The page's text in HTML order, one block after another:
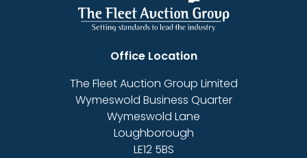
Office Location
The Fleet Auction Group Limited
Wymeswold Business Quarter
Wymeswold Lane
Loughborough
LE12 5BS